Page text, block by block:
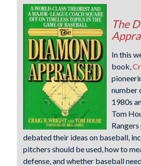
The
In this
book,
number
1980s
Tom
debated their ideas on baseball,
pitchers should be used, how to
defense, and whether baseball